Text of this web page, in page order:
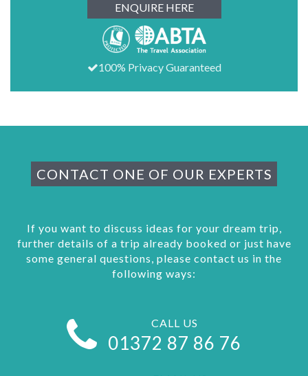
ENQUIRE HERE
100% Privacy Guaranteed
CONTACT ONE OF OUR EXPERTS
If you want to discuss ideas for your dream trip,
further details of a trip already booked or just have
some general questions, please contact us in the
following ways:
CALL US
01372 87 86 76